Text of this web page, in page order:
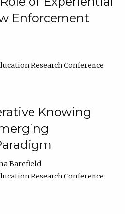
Enforcement
Research Conference
Knowing
Barefield
Research Conference